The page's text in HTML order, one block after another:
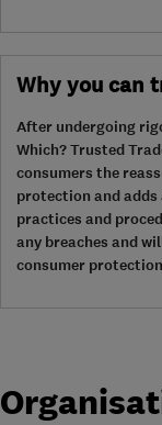
Why you can
After undergoing
Which? Trusted
consumers the
protection and
practices and
any breaches and
consumer